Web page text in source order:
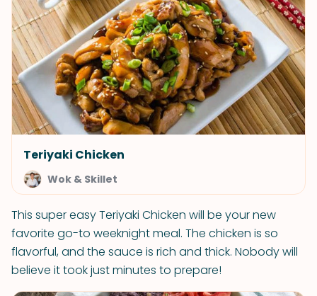
Teriyaki Chicken
Wok & Skillet
This super easy Teriyaki Chicken will be your new
favorite go-to weeknight meal. The chicken is so
flavorful, and the sauce is rich and thick. Nobody will
believe it took just minutes to prepare!